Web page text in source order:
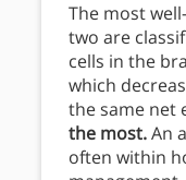
The most
two are
cells in the
which
the same
the most.An
often within